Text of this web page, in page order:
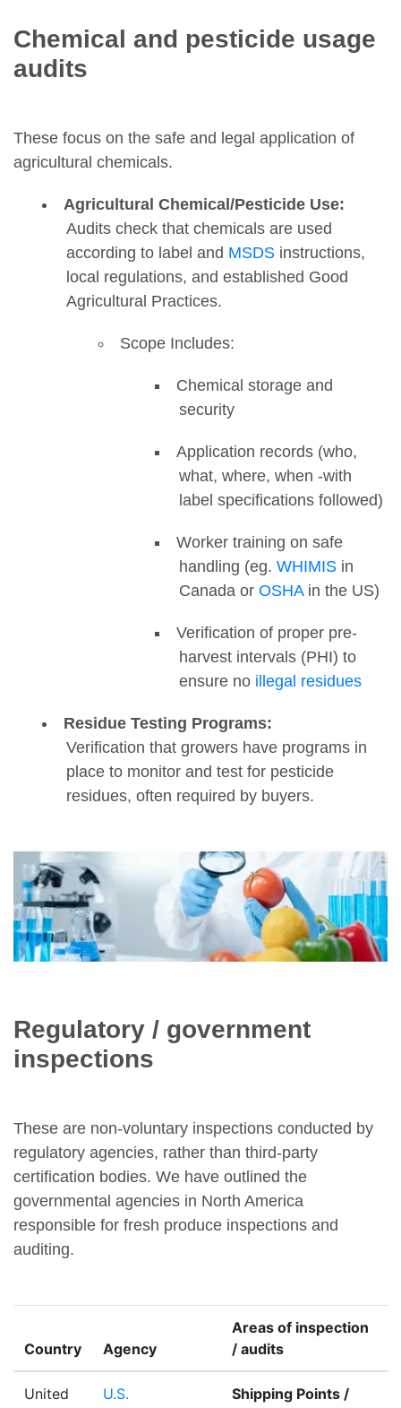
Chemical and pesticide usage
audits
These focus on the safe and legal application of
agricultural chemicals.
Agricultural Chemical/Pesticide Use:
Audits check that chemicals are used
according to label and MSDS instructions,
local regulations, and established Good
Agricultural Practices.
Scope Includes:
Chemical storage and
security
Application records (who,
what, where, when -with
label specifications followed)
Worker training on safe
handling (eg. WHIMIS in
Canada or OSHAin the US)
Verification of proper pre-
harvest intervals (PHI) to
ensure no illegal residues
Residue Testing Programs:
Verification that growers have programs in
place to monitor and test for pesticide
residues, often required by buyers.
Regulatory / government
inspections
These are non-voluntary inspections conducted by
regulatory agencies, rather than third-party
certification bodies. We have outlined the
governmental agencies in North America
responsible for fresh produce inspections and
auditing.
Country Agency
Areas of inspection
/ audits
United
U.S.
Shipping Points /